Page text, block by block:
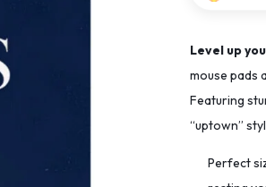
Level up
mouse pads
Featuring
“uptown”
Perfect